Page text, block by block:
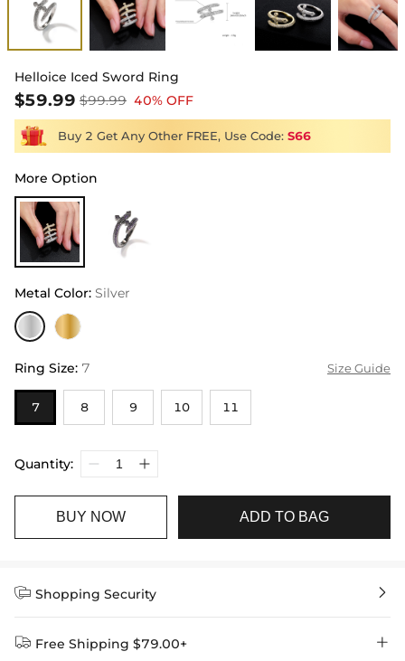
Helloice Iced Sword Ring
$59.99 $99.99 40% OFF
Buy 2 Get Any Other FREE, Use Code: S66
More Option
Metal Color: Silver
Ring Size: 7 Size Guide
7 8 9 10 11
Quantity:
BUY NOW ADD TO BAG
 Shopping Security 
 Free Shipping $79.00+ 